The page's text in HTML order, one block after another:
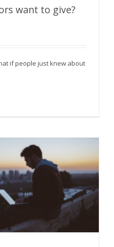
want to give?
if people just knew about